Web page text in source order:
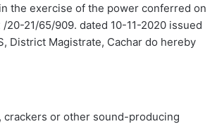
the exercise of the power conferred on
20-21/65/909. dated 10-11-2020 issued
District Magistrate, Cachar do hereby
crackers or other sound-producing